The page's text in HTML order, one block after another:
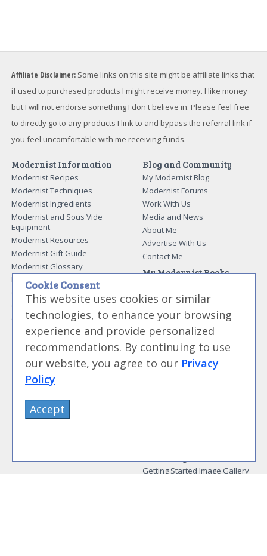
Affiliate Disclaimer: Some links on this site might be affiliate links that
if used to purchased products I might receive money. I like money
but I will not endorse something I don't believe in. Please feel free
to directly go to any products I link to and bypass the referral link if
you feel uncomfortable with me receiving funds.
Modernist Information
Modernist Recipes
Modernist Techniques
Modernist Ingredients
Modernist and Sous Vide
Equipment
Modernist Resources
Modernist Gift Guide
Modernist Glossary
Making Beef Jerky
Guide to Meat Cuts
Guide to Spices
Guide to Charcuterie
Tag List
Blog and Community
My Modernist Blog
Modernist Forums
Work With Us
Media and News
About Me
Advertise With Us
Contact Me
My Modernist Books
Getting Started
Modernist Cooking Made Easy:
Infusions
Modernist Cooking Made Easy:
Party Foods
Modernist Cooking Made Easy:
Sous Vide
Getting Started Image Gallery
Cookie Consent
This website uses cookies or similar
technologies, to enhance your browsing
experience and provide personalized
recommendations. By continuing to use
our website, you agree to our Privacy
Policy
Accept